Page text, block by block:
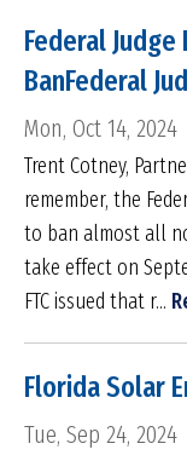
Federal
BanFederal
Mon, Oct 14, 2024
Trent Cotney,
remember, the
to ban almost all
take effect on
FTC issued that r...
Florida Solar
Tue, Sep 24, 2024